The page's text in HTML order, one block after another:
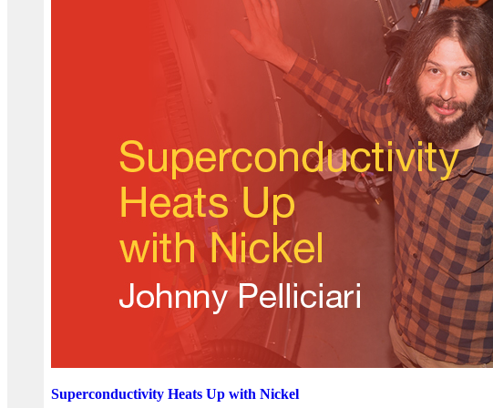
Superconductivity Heats Up with Nickel